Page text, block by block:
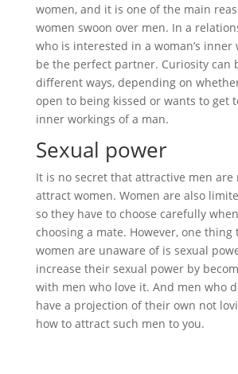
women, and it is one of the main
women swoon over men. In a
who is interested in a woman’s inner
be the perfect partner. Curiosity can
different ways, depending on
open to being kissed or wants to get
inner workings of a man.
Sexual power
It is no secret that attractive men are
attract women. Women are also
so they have to choose carefully
choosing a mate. However, one thing
women are unaware of is sexual
increase their sexual power by
with men who love it. And men who
have a projection of their own not
how to attract such men to you.